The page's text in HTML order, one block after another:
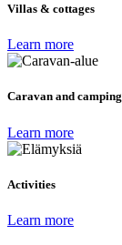
Villas & cottages
Learn more
Caravan and camping
Learn more
Activities
Learn more